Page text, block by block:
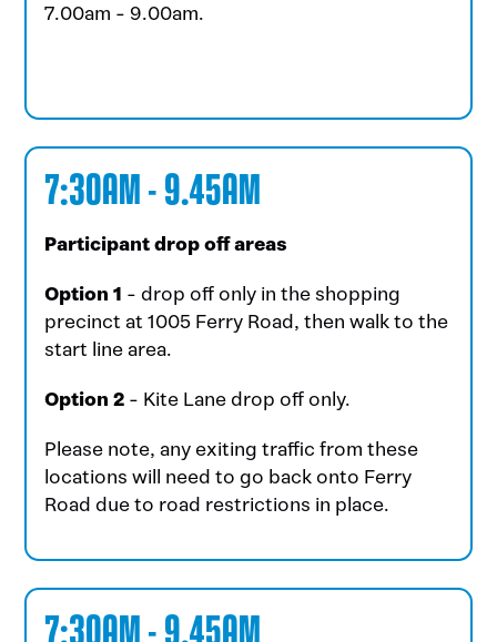
7.00am - 9.00am.
7:30AM - 9.45AM
Participant drop off areas
Option 1 - drop off only in the shopping
precinct at 1005 Ferry Road, then walk to the
start line area.
Option 2 - Kite Lane drop off only.
Please note, any exiting traffic from these
locations will need to go back onto Ferry
Road due to road restrictions in place.
7:30AM - 9.45AM